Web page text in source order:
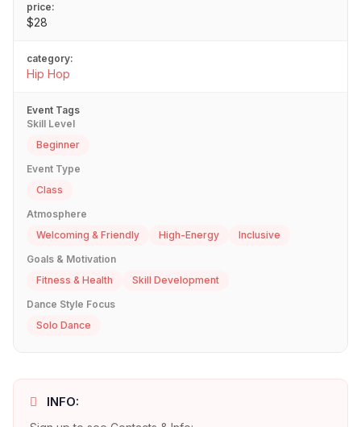
price:
$28
category:
Hip Hop
Event Tags
Skill Level
Beginner
Event Type
Class
Atmosphere
Welcoming & Friendly
High-Energy
Inclusive
Goals & Motivation
Fitness & Health
Skill Development
Dance Style Focus
Solo Dance
INFO: